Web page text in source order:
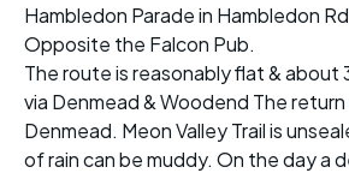
Hambledon Parade in Hambledon
Opposite the Falcon Pub.
The route is reasonably flat & about
via Denmead & Woodend The return
Denmead. Meon Valley Trail is
of rain can be muddy. On the day a